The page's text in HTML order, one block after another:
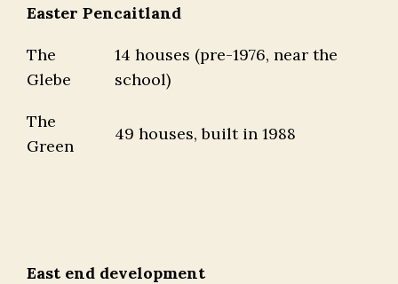
Easter Pencaitland
The
Glebe
14 houses (pre-1976, near the
school)
The
Green
49 houses, built in 1988
East end development